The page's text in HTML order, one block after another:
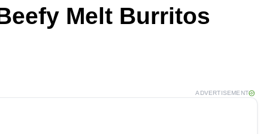
Melt Burritos
ADVERTISEMENT